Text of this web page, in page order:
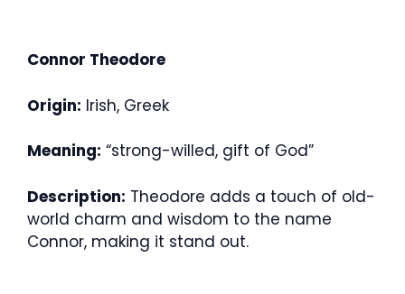
Connor Theodore
Origin: Irish, Greek
Meaning: “strong-willed, gift of God”
Description: Theodore adds a touch of old-
world charm and wisdom to the name
Connor, making it stand out.